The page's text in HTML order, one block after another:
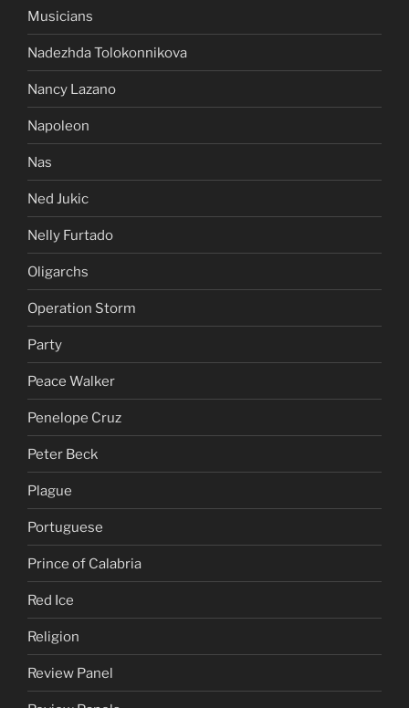
Musicians
Nadezhda Tolokonnikova
Nancy Lazano
Napoleon
Nas
Ned Jukic
Nelly Furtado
Oligarchs
Operation Storm
Party
Peace Walker
Penelope Cruz
Peter Beck
Plague
Portuguese
Prince of Calabria
Red Ice
Religion
Review Panel